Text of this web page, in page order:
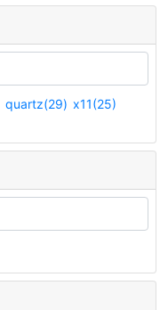
quartz(29) x11(25)